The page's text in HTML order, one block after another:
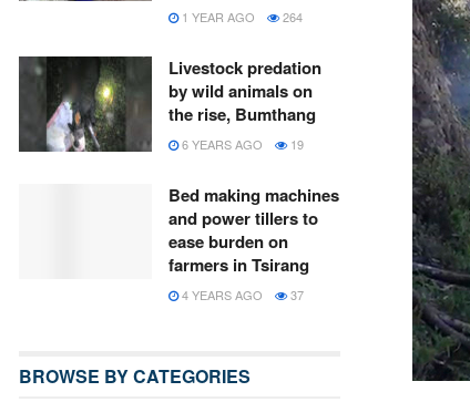
1 YEAR AGO 264
Livestock predation
by wild animals on
the rise, Bumthang
6 YEARS AGO 19
Bed making machines
and power tillers to
ease burden on
farmers in Tsirang
4 YEARS AGO 37
BROWSE BY CATEGORIES